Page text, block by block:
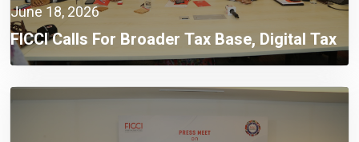
June 18, 2026
FICCI Calls For Broader Tax Base, Digital Tax
Administration, And Competitive Investment
Climate